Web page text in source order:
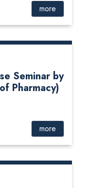
more
Seminar by
Pharmacy)
more